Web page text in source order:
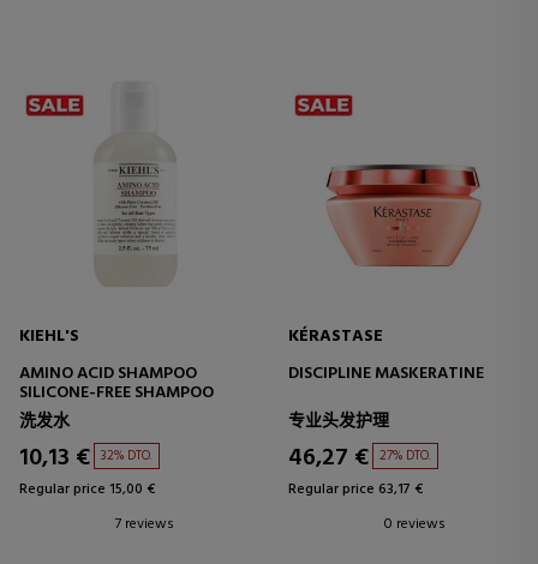
KIEHL'S
AMINO ACID SHAMPOO
SILICONE-FREE SHAMPOO
洗发水
10,13 € 32% DTO.
Regular price 15,00 €
7 reviews
KÉRASTASE
DISCIPLINE MASKERATINE
专业头发护理
46,27 € 27% DTO.
Regular price 63,17 €
0 reviews